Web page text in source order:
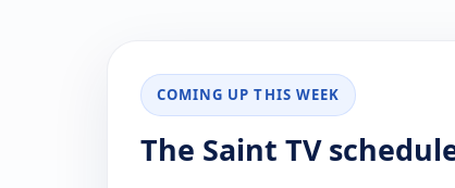
COMING UP THIS WEEK
The Saint TV